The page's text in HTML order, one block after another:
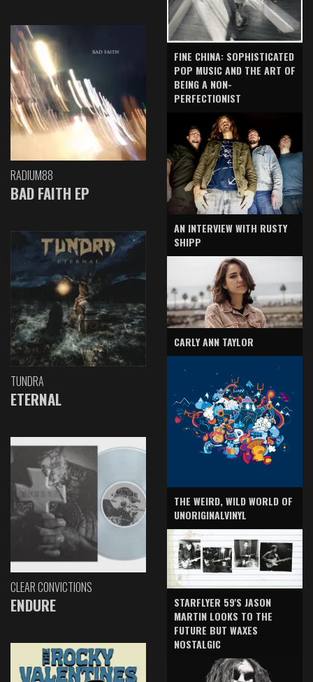
RADIUM88
BAD FAITH EP
TUNDRA
ETERNAL
CLEAR CONVICTIONS
ENDURE
FINE CHINA: SOPHISTICATED
POP MUSIC AND THE ART OF
BEING A NON-
PERFECTIONIST
AN INTERVIEW WITH RUSTY
SHIPP
CARLY ANN TAYLOR
THE WEIRD, WILD WORLD OF
UNORIGINALVINYL
STARFLYER 59'S JASON
MARTIN LOOKS TO THE
FUTURE BUT WAXES
NOSTALGIC